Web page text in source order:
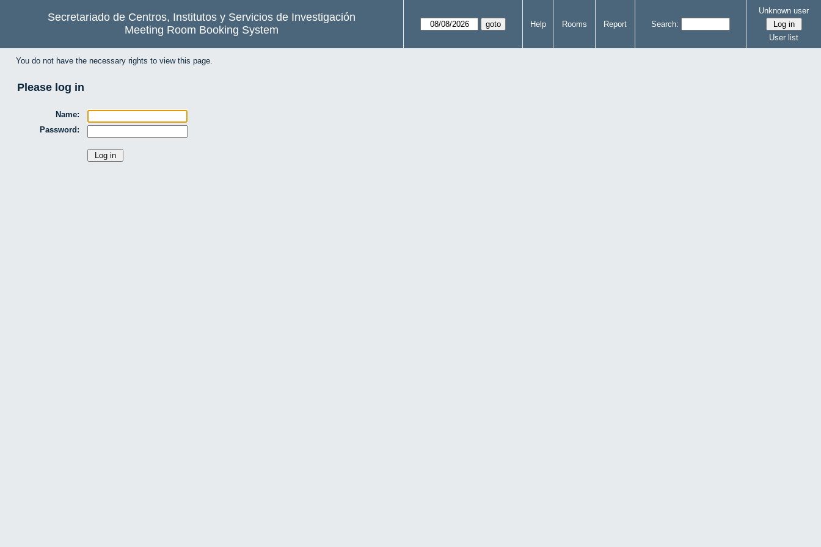
Secretariado de Centros, Institutos y Servicios de Investigación
Meeting Room Booking System
Help Rooms Report Search:
Unknown user
User list
You do not have the necessary rights to view this page.
Please log in
Name:
Password: